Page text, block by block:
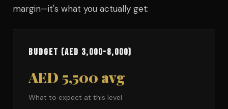
margin—it's what you actually get:
Budget (AED 3,000-8,000)
AED 5,500 avg
What to expect at this level